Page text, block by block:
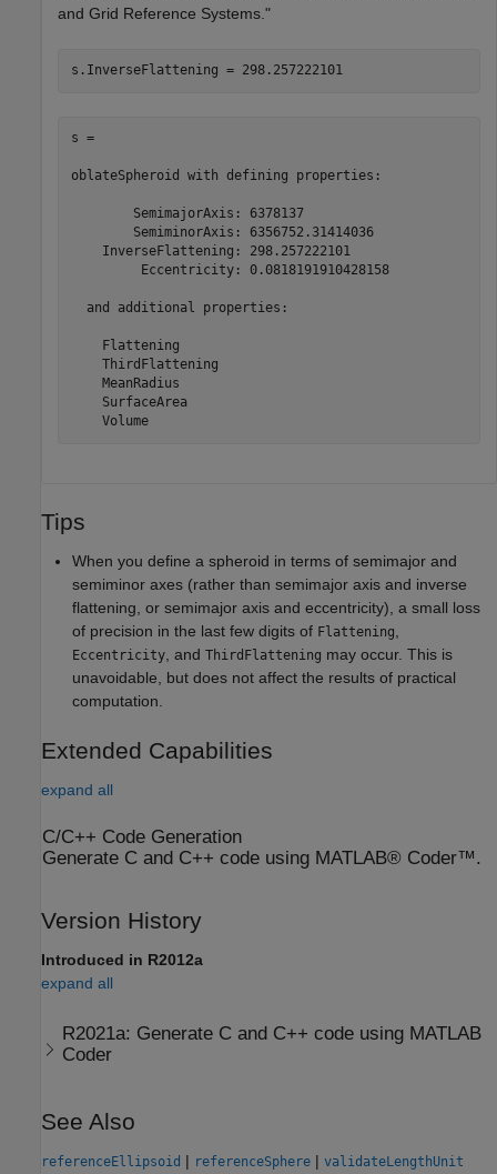
and Grid Reference Systems."
s.InverseFlattening = 298.257222101
s =
oblateSpheroid with defining properties:
        SemimajorAxis: 6378137
        SemiminorAxis: 6356752.31414036
    InverseFlattening: 298.257222101
         Eccentricity: 0.0818191910428158
  and additional properties:
    Flattening
    ThirdFlattening
    MeanRadius
    SurfaceArea
    Volume
Tips
When you define a spheroid in terms of semimajor and
semiminor axes (rather than semimajor axis and inverse
flattening, or semimajor axis and eccentricity), a small loss
of precision in the last few digits of Flattening
Eccentricity , and ThirdFlattening may occur. This is
unavoidable, but does not affect the results of practical
computation.
Extended Capabilities
expand all
C/C++ Code Generation
Generate C and C++ code using MATLAB® Coder™.
Version History
Introduced in R2012a
expand all
R2021a: Generate C and C++ code using MATLAB
Coder
See Also
referenceEllipsoid | referenceSphere | validateLengthUnit